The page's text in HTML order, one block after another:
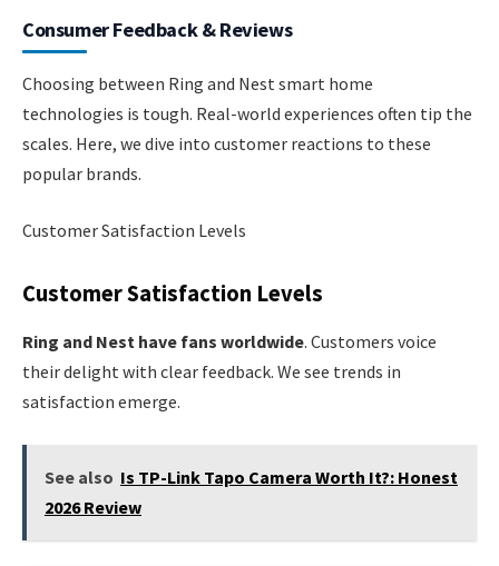
Consumer Feedback & Reviews
Choosing between Ring and Nest smart home
technologies is tough. Real-world experiences often tip the
scales. Here, we dive into customer reactions to these
popular brands.
Customer Satisfaction Levels
Customer Satisfaction Levels
Ring and Nest have fans worldwide. Customers voice
their delight with clear feedback. We see trends in
satisfaction emerge.
See also Is TP-Link Tapo Camera Worth It?: Honest
2026 Review